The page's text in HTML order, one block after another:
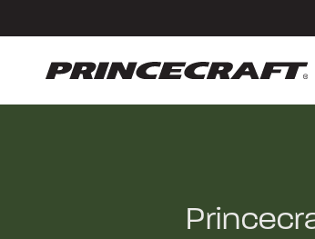
content
footer